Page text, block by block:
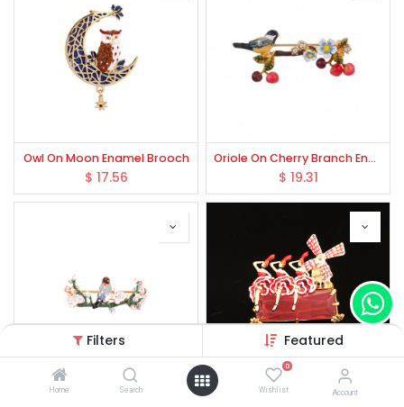
Filters Featured
Home Search
0
Wishlist Account
Owl On Moon Enamel Brooch
$ 17.56
Oriole On Cherry Branch Enamel Brooch
$ 19.31